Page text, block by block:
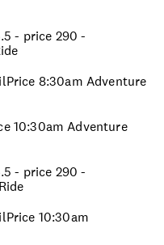
- price 290 -
8:30am Adventure
10:30am Adventure
- price 290 -
10:30am